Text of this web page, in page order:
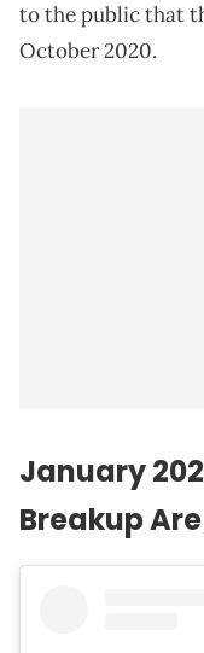
to the public that
October 2020.
January
Breakup